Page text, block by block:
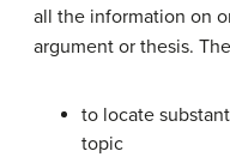
all the information on
argument or thesis.
to locate
topic